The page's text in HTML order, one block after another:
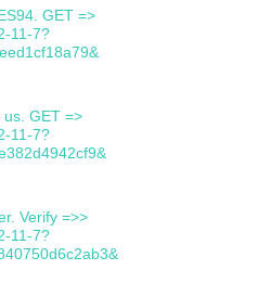
GET =>
11-7?
GET =>
11-7?
Verify =>>
11-7?